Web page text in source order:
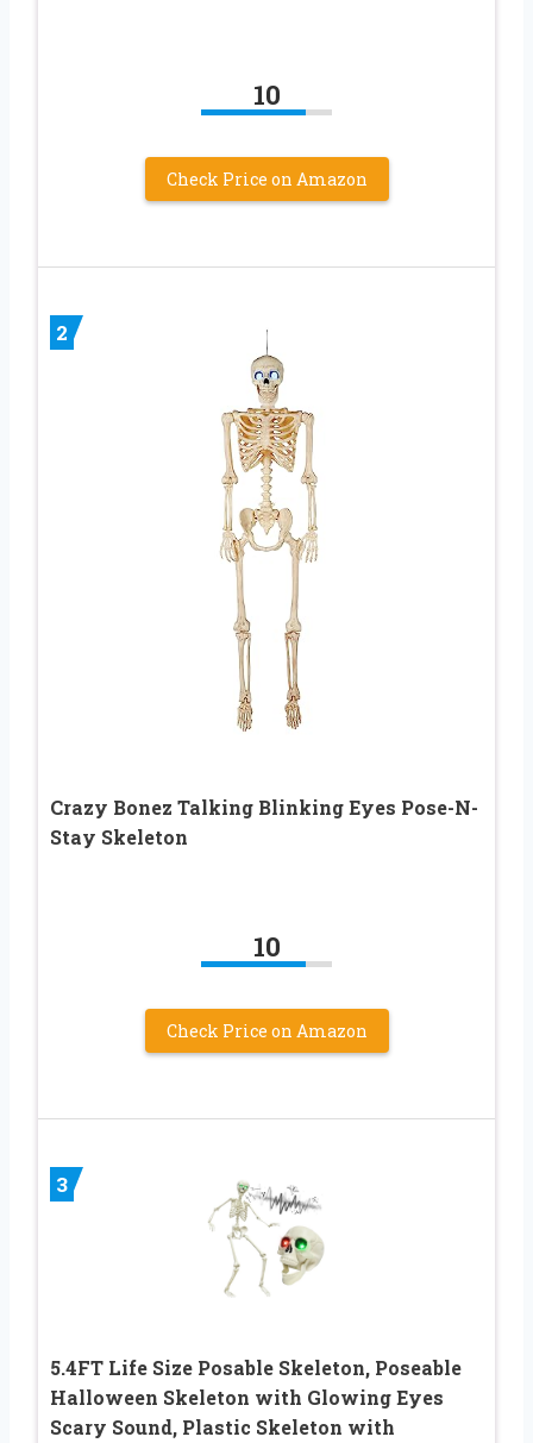
10
Check Price on Amazon
2
Crazy Bonez Talking Blinking Eyes Pose-N-
Stay Skeleton
10
Check Price on Amazon
3
5.4FT Life Size Posable Skeleton, Poseable
Halloween Skeleton with Glowing Eyes
Scary Sound, Plastic Skeleton with